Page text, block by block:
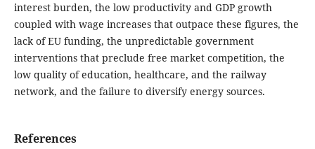
interest burden, the low productivity and GDP growth
coupled with wage increases that outpace these figures, the
lack of EU funding, the unpredictable government
interventions that preclude free market competition, the
low quality of education, healthcare, and the railway
network, and the failure to diversify energy sources.
References